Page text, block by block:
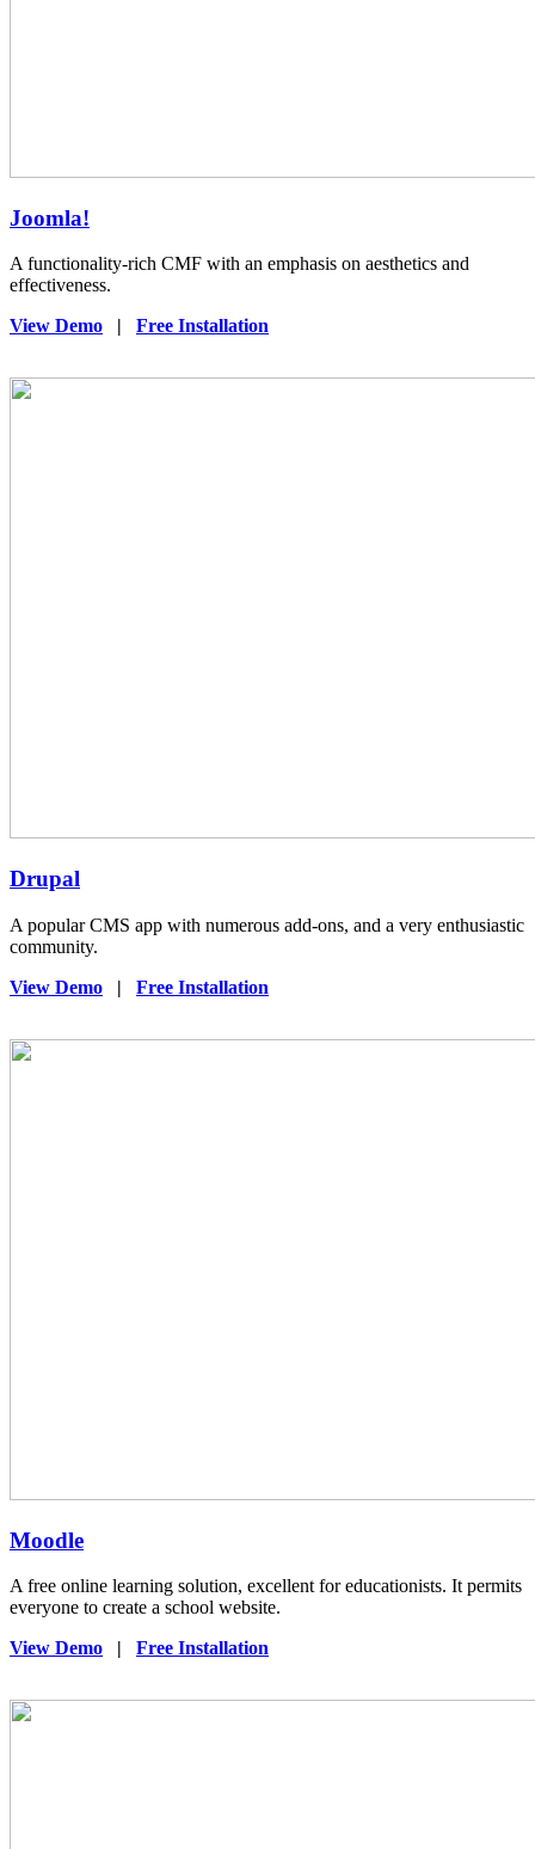
Joomla!
A functionality-rich CMF with an emphasis on aesthetics and
effectiveness.
View Demo | Free Installation
Drupal
A popular CMS app with numerous add-ons, and a very enthusiastic
community.
View Demo | Free Installation
Moodle
A free online learning solution, excellent for educationists. It permits
everyone to create a school website.
View Demo | Free Installation